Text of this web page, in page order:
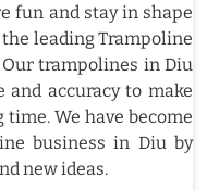
fun and stay in shape
leading Trampoline
trampolines in Diu
accuracy to make
We have become
business in Diu by
new ideas.